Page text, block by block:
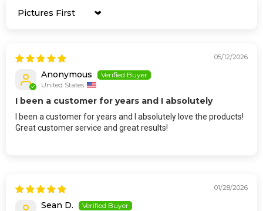
Sort by
05/12/2026
Anonymous
United States
I been a customer for years and I absolutely
I been a customer for years and I absolutely love the products!
Great customer service and great results!
01/28/2026
Sean D.